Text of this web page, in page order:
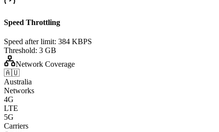
Speed Throttling
Speed after limit: 384 KBPS
Threshold: 3 GB
Network Coverage
🇦🇺
Australia
Networks
4G
LTE
5G
Carriers